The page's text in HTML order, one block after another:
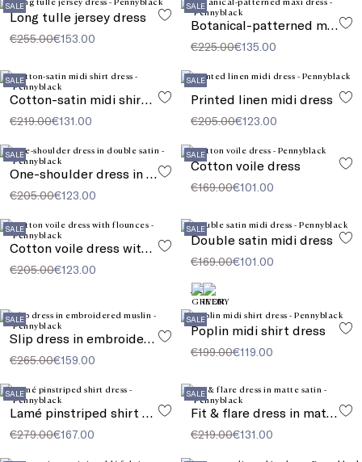
SALE
Long tulle jersey dress
€255.00€153.00
SALE
Botanical-patterned maxi dress
€225.00€135.00
SALE
Cotton-satin midi shirt dress
€219.00€131.00
SALE
Printed linen midi dress
€205.00€123.00
SALE
One-shoulder dress in double satin
€205.00€123.00
SALE
Cotton voile dress
€169.00€101.00
SALE
Cotton voile dress with flounces
€205.00€123.00
SALE
Double satin midi dress
€169.00€101.00
SALE
Slip dress in embroidered muslin
€265.00€159.00
SALE
Poplin midi shirt dress
€199.00€119.00
SALE
Lamé pinstriped shirt dress
€279.00€167.00
SALE
Fit & flare dress in matte satin
€219.00€131.00